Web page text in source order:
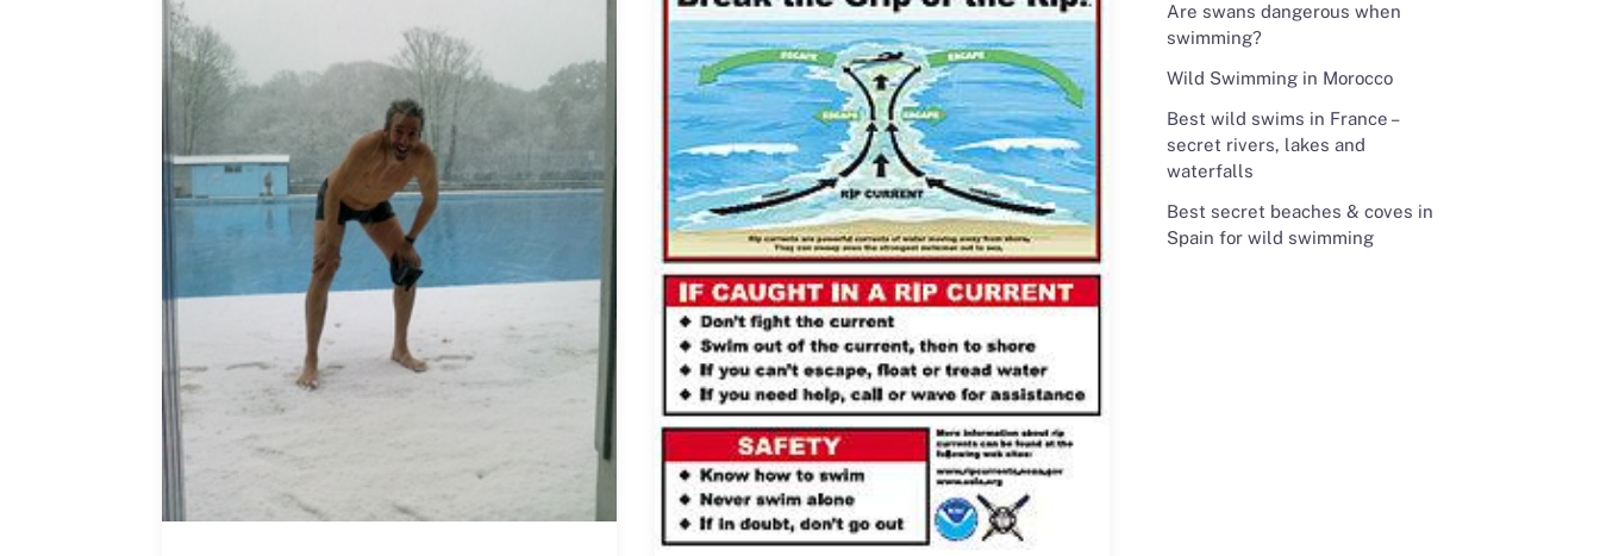
Are swans dangerous when
swimming?
Wild Swimming in Morocco
Best wild swims in France –
secret rivers, lakes and
waterfalls
Best secret beaches & coves in
Spain for wild swimming